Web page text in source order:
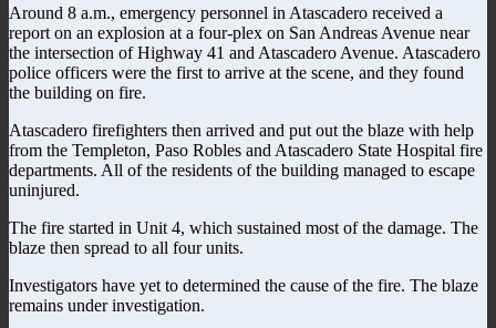
Around 8 a.m., emergency personnel in Atascadero received a
report on an explosion at a four-plex on San Andreas Avenue near
the intersection of Highway 41 and Atascadero Avenue. Atascadero
police officers were the first to arrive at the scene, and they found
the building on fire.
Atascadero firefighters then arrived and put out the blaze with help
from the Templeton, Paso Robles and Atascadero State Hospital fire
departments. All of the residents of the building managed to escape
uninjured.
The fire started in Unit 4, which sustained most of the damage. The
blaze then spread to all four units.
Investigators have yet to determined the cause of the fire. The blaze
remains under investigation.